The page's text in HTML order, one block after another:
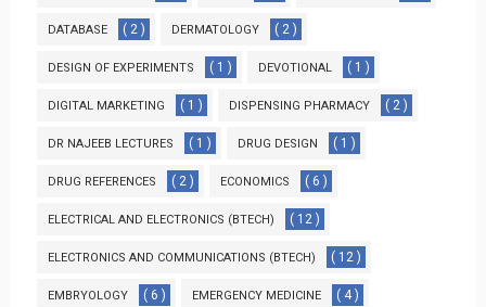
DATABASE ( 2 ) DERMATOLOGY ( 2 )
DESIGN OF EXPERIMENTS ( 1 ) DEVOTIONAL ( 1 )
DIGITAL MARKETING ( 1 ) DISPENSING PHARMACY ( 2 )
DR NAJEEB LECTURES ( 1 ) DRUG DESIGN ( 1 )
DRUG REFERENCES ( 2 ) ECONOMICS ( 6 )
ELECTRICAL AND ELECTRONICS (BTECH) ( 12 )
ELECTRONICS AND COMMUNICATIONS (BTECH) ( 12 )
EMBRYOLOGY ( 6 ) EMERGENCY MEDICINE ( 4 )